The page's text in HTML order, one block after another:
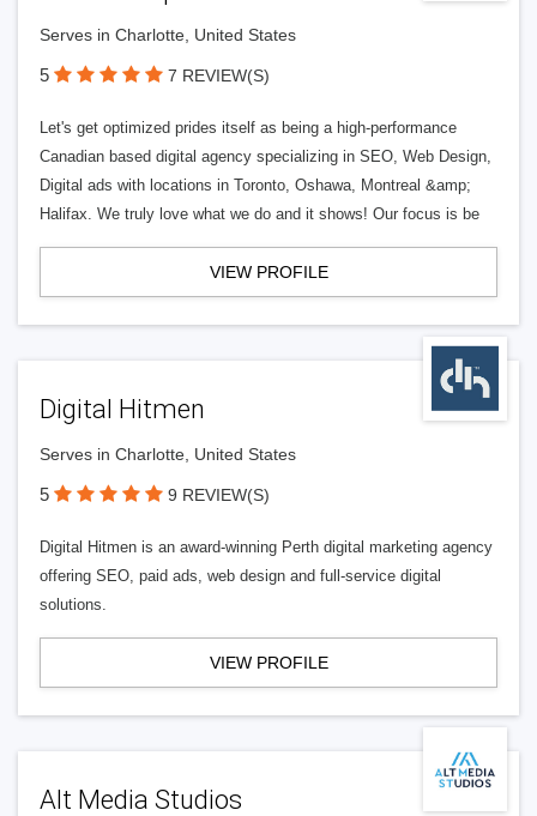
Serves in Charlotte, United States
5 7 REVIEW(S)
Let's get optimized prides itself as being a high-performance
Canadian based digital agency specializing in SEO, Web Design,
Digital ads with locations in Toronto, Oshawa, Montreal &amp;
Halifax. We truly love what we do and it shows! Our focus is be
VIEW PROFILE
Digital Hitmen
Serves in Charlotte, United States
5 9 REVIEW(S)
Digital Hitmen is an award-winning Perth digital marketing agency
offering SEO, paid ads, web design and full-service digital
solutions.
VIEW PROFILE
Alt Media Studios